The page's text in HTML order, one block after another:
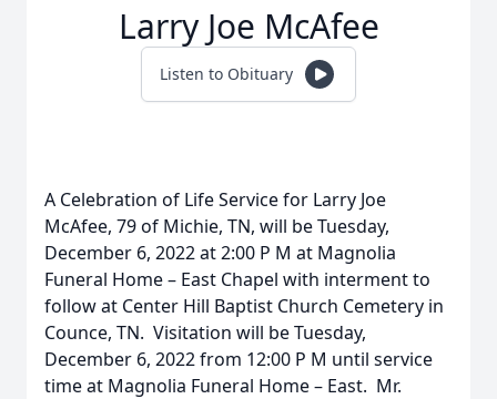
Larry Joe McAfee
Listen to Obituary
A Celebration of Life Service for Larry Joe
McAfee, 79 of Michie, TN, will be Tuesday,
December 6, 2022 at 2:00 P M at Magnolia
Funeral Home – East Chapel with interment to
follow at Center Hill Baptist Church Cemetery in
Counce, TN. Visitation will be Tuesday,
December 6, 2022 from 12:00 P M until service
time at Magnolia Funeral Home – East. Mr.